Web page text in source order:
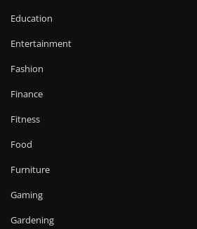
Education
Entertainment
Fashion
Finance
Fitness
Food
Furniture
Gaming
Gardening